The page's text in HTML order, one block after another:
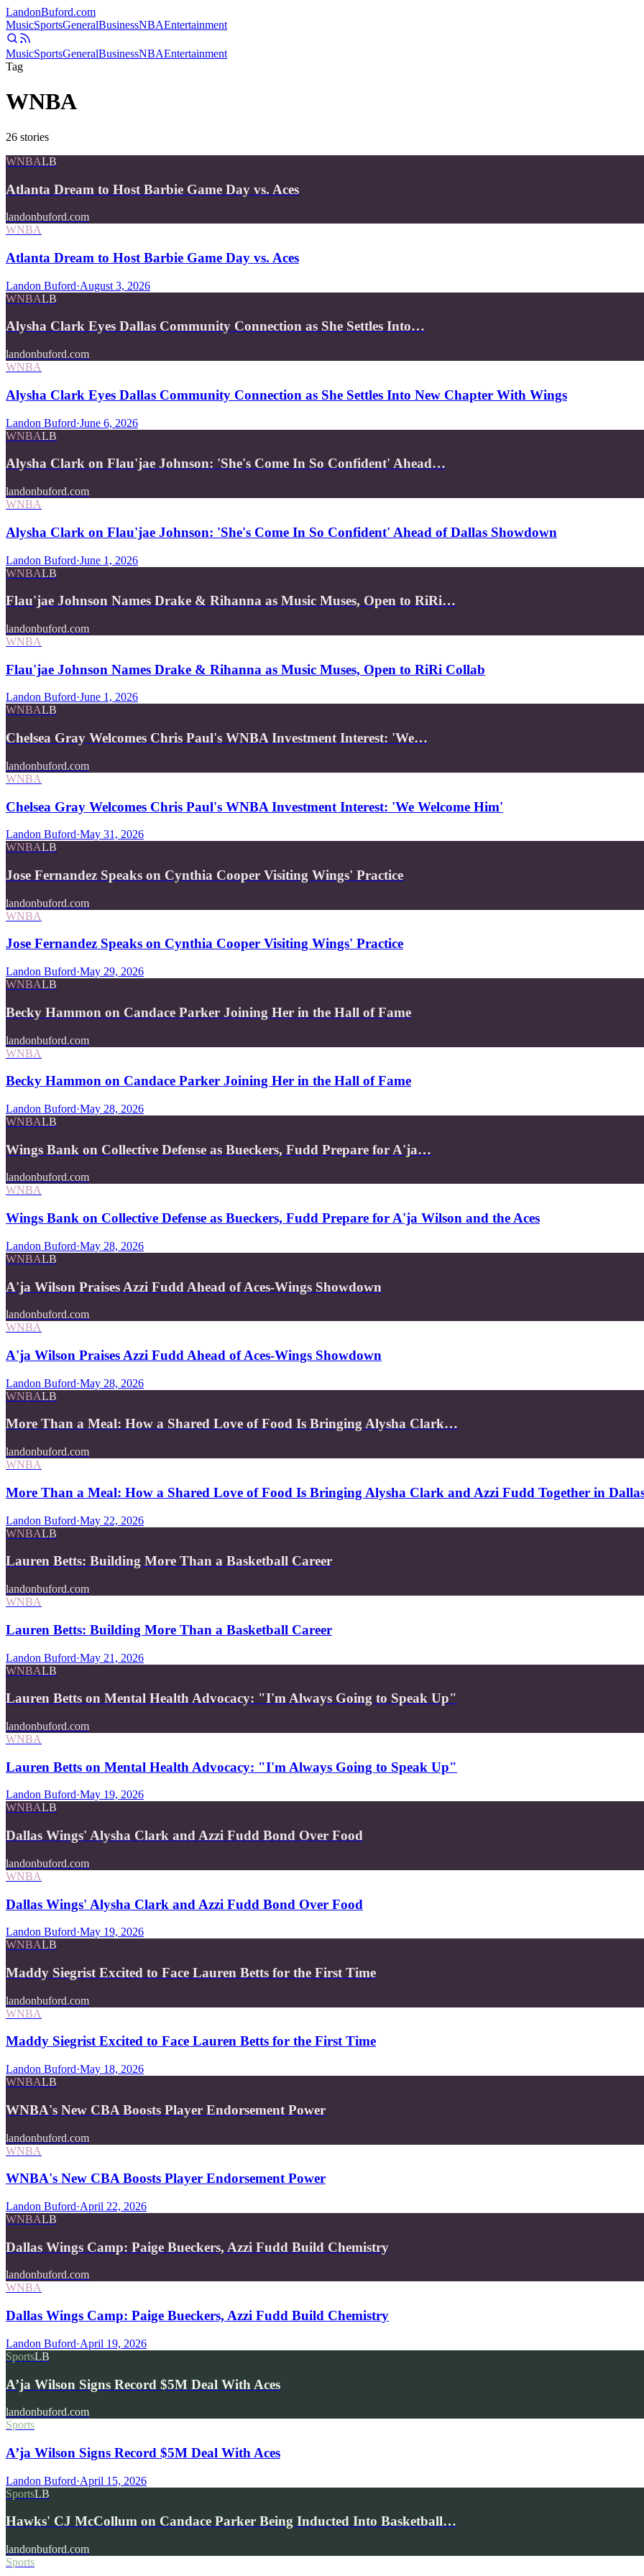
LandonBuford.com
MusicSportsGeneralBusinessNBAEntertainment
MusicSportsGeneralBusinessNBAEntertainment
Tag
WNBA
26 stories
WNBALB
Atlanta Dream to Host Barbie Game Day vs. Aces
landonbuford.com
WNBA
Atlanta Dream to Host Barbie Game Day vs. Aces
Landon Buford·August 3, 2026
WNBALB
Alysha Clark Eyes Dallas Community Connection as She Settles Into…
landonbuford.com
WNBA
Alysha Clark Eyes Dallas Community Connection as She Settles Into New Chapter With Wings
Landon Buford·June 6, 2026
WNBALB
Alysha Clark on Flau'jae Johnson: 'She's Come In So Confident' Ahead…
landonbuford.com
WNBA
Alysha Clark on Flau'jae Johnson: 'She's Come In So Confident' Ahead of Dallas Showdown
Landon Buford·June 1, 2026
WNBALB
Flau'jae Johnson Names Drake & Rihanna as Music Muses, Open to RiRi…
landonbuford.com
WNBA
Flau'jae Johnson Names Drake & Rihanna as Music Muses, Open to RiRi Collab
Landon Buford·June 1, 2026
WNBALB
Chelsea Gray Welcomes Chris Paul's WNBA Investment Interest: 'We…
landonbuford.com
WNBA
Chelsea Gray Welcomes Chris Paul's WNBA Investment Interest: 'We Welcome Him'
Landon Buford·May 31, 2026
WNBALB
Jose Fernandez Speaks on Cynthia Cooper Visiting Wings' Practice
landonbuford.com
WNBA
Jose Fernandez Speaks on Cynthia Cooper Visiting Wings' Practice
Landon Buford·May 29, 2026
WNBALB
Becky Hammon on Candace Parker Joining Her in the Hall of Fame
landonbuford.com
WNBA
Becky Hammon on Candace Parker Joining Her in the Hall of Fame
Landon Buford·May 28, 2026
WNBALB
Wings Bank on Collective Defense as Bueckers, Fudd Prepare for A'ja…
landonbuford.com
WNBA
Wings Bank on Collective Defense as Bueckers, Fudd Prepare for A'ja Wilson and the Aces
Landon Buford·May 28, 2026
WNBALB
A'ja Wilson Praises Azzi Fudd Ahead of Aces-Wings Showdown
landonbuford.com
WNBA
A'ja Wilson Praises Azzi Fudd Ahead of Aces-Wings Showdown
Landon Buford·May 28, 2026
WNBALB
More Than a Meal: How a Shared Love of Food Is Bringing Alysha Clark…
landonbuford.com
WNBA
More Than a Meal: How a Shared Love of Food Is Bringing Alysha Clark and Azzi Fudd Together in
Landon Buford·May 22, 2026
WNBALB
Lauren Betts: Building More Than a Basketball Career
landonbuford.com
WNBA
Lauren Betts: Building More Than a Basketball Career
Landon Buford·May 21, 2026
WNBALB
Lauren Betts on Mental Health Advocacy: "I'm Always Going to Speak Up"
landonbuford.com
WNBA
Lauren Betts on Mental Health Advocacy: "I'm Always Going to Speak Up"
Landon Buford·May 19, 2026
WNBALB
Dallas Wings' Alysha Clark and Azzi Fudd Bond Over Food
landonbuford.com
WNBA
Dallas Wings' Alysha Clark and Azzi Fudd Bond Over Food
Landon Buford·May 19, 2026
WNBALB
Maddy Siegrist Excited to Face Lauren Betts for the First Time
landonbuford.com
WNBA
Maddy Siegrist Excited to Face Lauren Betts for the First Time
Landon Buford·May 18, 2026
WNBALB
WNBA's New CBA Boosts Player Endorsement Power
landonbuford.com
WNBA
WNBA's New CBA Boosts Player Endorsement Power
Landon Buford·April 22, 2026
WNBALB
Dallas Wings Camp: Paige Bueckers, Azzi Fudd Build Chemistry
landonbuford.com
WNBA
Dallas Wings Camp: Paige Bueckers, Azzi Fudd Build Chemistry
Landon Buford·April 19, 2026
SportsLB
A’ja Wilson Signs Record $5M Deal With Aces
landonbuford.com
Sports
A’ja Wilson Signs Record $5M Deal With Aces
Landon Buford·April 15, 2026
SportsLB
Hawks' CJ McCollum on Candace Parker Being Inducted Into Basketball…
landonbuford.com
Sports